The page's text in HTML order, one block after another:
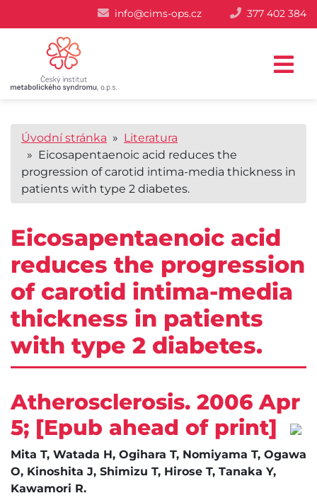
info@cims-ops.cz 377 402 384
Úvodní stránka » Literatura
» Eicosapentaenoic acid reduces the
progression of carotid intima-media thickness in
patients with type 2 diabetes.
Eicosapentaenoic acid
reduces the progression
of carotid intima-media
thickness in patients
with type 2 diabetes.
Atherosclerosis. 2006 Apr
5; [Epub ahead of print]
Mita T, Watada H, Ogihara T, Nomiyama T, Ogawa
O, Kinoshita J, Shimizu T, Hirose T, Tanaka Y,
Kawamori R.